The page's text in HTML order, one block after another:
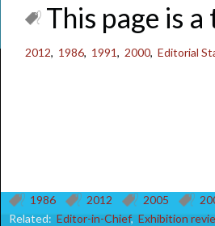
This page is
2012, 1986, 1991, 2000, Editorial
1986 2012 2005
Related: Editor-in-Chief, Exhibition